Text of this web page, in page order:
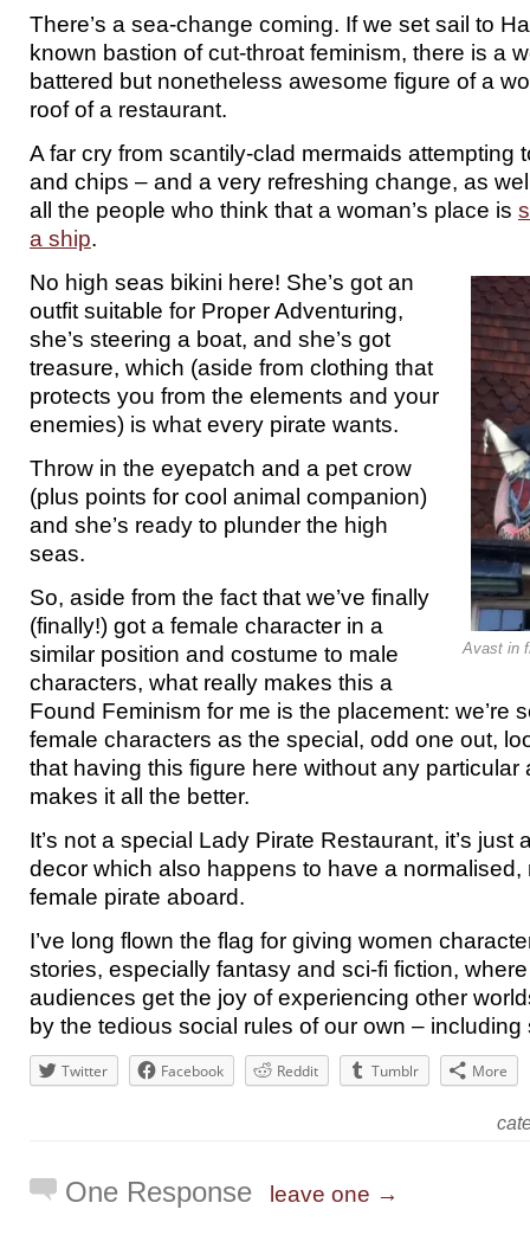
There’s a sea-change coming. If we set sail to
known bastion of cut-throat feminism, there is a
battered but nonetheless awesome figure of a
roof of a restaurant.
A far cry from scantily-clad mermaids attempting
and chips – and a very refreshing change, as
all the people who think that a woman’s place is
a ship.
Avast in
No high seas bikini here! She’s got an
outfit suitable for Proper Adventuring,
she’s steering a boat, and she’s got
treasure, which (aside from clothing that
protects you from the elements and your
enemies) is what every pirate wants.
Throw in the eyepatch and a pet crow
(plus points for cool animal companion)
and she’s ready to plunder the high
seas.
So, aside from the fact that we’ve finally
(finally!) got a female character in a
similar position and costume to male
characters, what really makes this a
Found Feminism for me is the placement: we’re
female characters as the special, odd one out,
that having this figure here without any particular
makes it all the better.
It’s not a special Lady Pirate Restaurant, it’s just
decor which also happens to have a
female pirate aboard.
I’ve long flown the flag for giving women
stories, especially fantasy and sci-fi fiction,
audiences get the joy of experiencing other
by the tedious social rules of our own – including
Twitter Facebook Reddit Tumblr More
One Response leave one →